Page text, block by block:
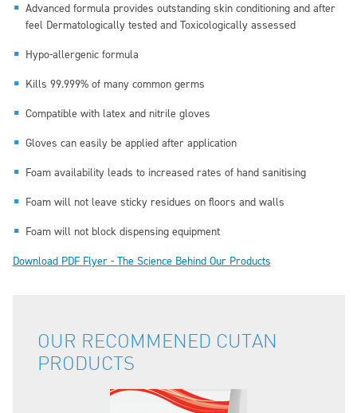
Advanced formula provides outstanding skin conditioning and after
feel Dermatologically tested and Toxicologically assessed
Hypo-allergenic formula
Kills 99.999% of many common germs
Compatible with latex and nitrile gloves
Gloves can easily be applied after application
Foam availability leads to increased rates of hand sanitising
Foam will not leave sticky residues on floors and walls
Foam will not block dispensing equipment
Download PDF Flyer - The Science Behind Our Products
OUR RECOMMENED CUTAN
PRODUCTS